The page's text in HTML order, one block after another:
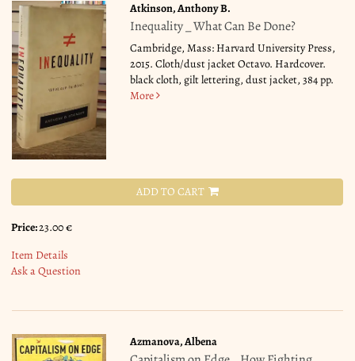
Atkinson, Anthony B.
Inequality _ What Can Be Done?
Cambridge, Mass: Harvard University Press,
2015. Cloth/dust jacket Octavo. Hardcover.
black cloth, gilt lettering, dust jacket, 384 pp.
More
ADD TO CART
Price:23.00 €
Item Details
Ask a Question
Azmanova, Albena